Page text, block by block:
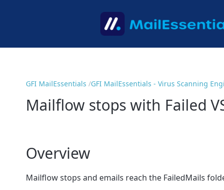
GFI MailEssentials GFI MailEssentials - Virus Scanning
Mailflow stops with Failed
Overview
Mailflow stops and emails reach the FailedMails